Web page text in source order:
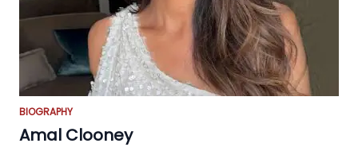
BIOGRAPHY
Amal Clooney